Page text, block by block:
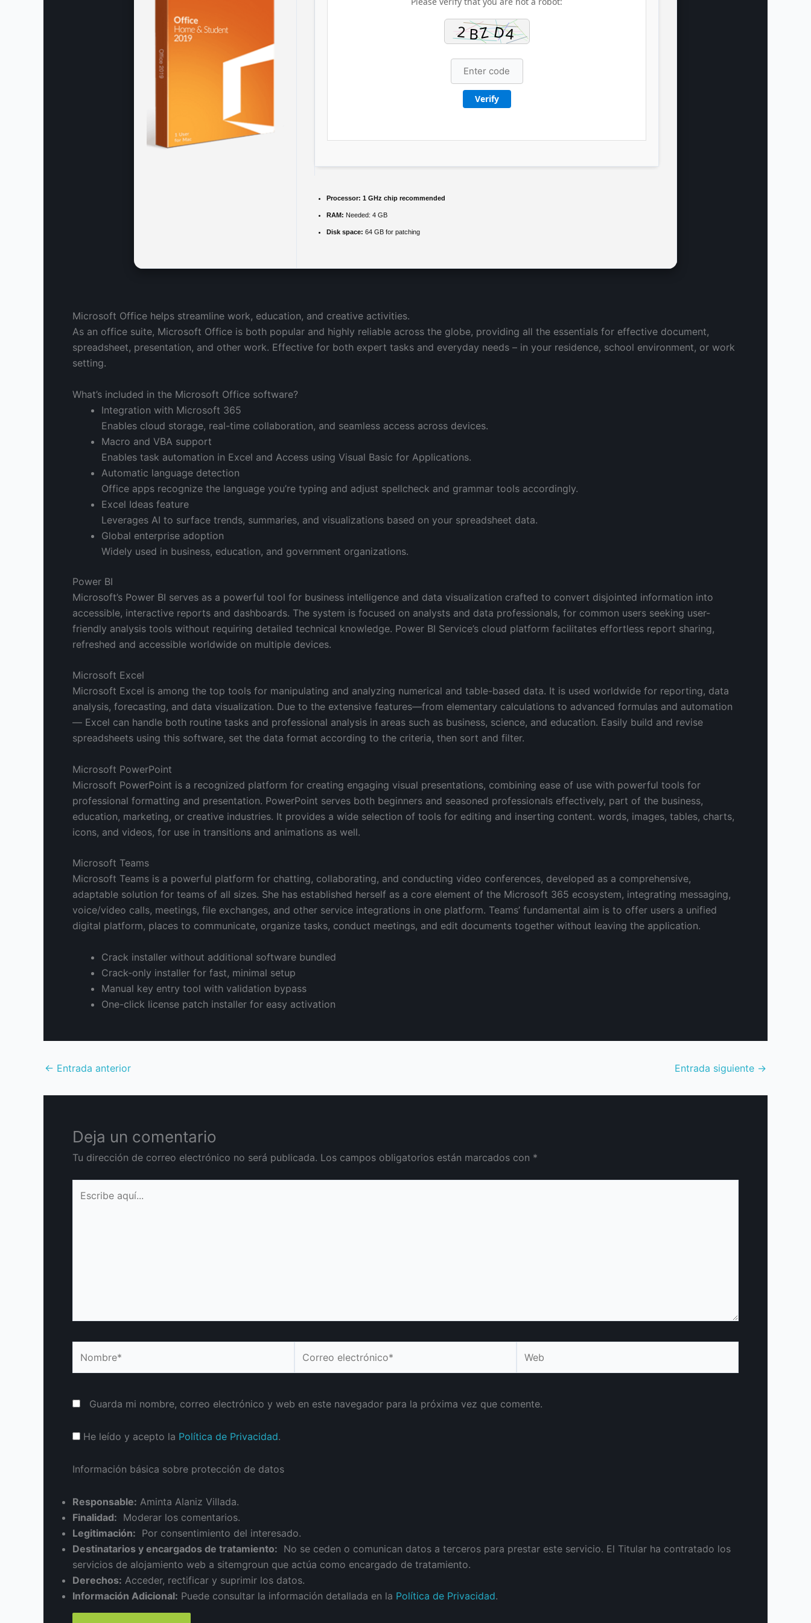
Verify
Processor: 1 GHz chip recommended
RAM: Needed: 4 GB
Disk space: 64 GB for patching
Microsoft Office helps streamline work, education, and creative activities.
As an office suite, Microsoft Office is both popular and highly reliable across the globe, providing all the essentials for effective document,
spreadsheet, presentation, and other work. Effective for both expert tasks and everyday needs – in your residence, school environment, or work
setting.
What’s included in the Microsoft Office software?
Integration with Microsoft 365
Enables cloud storage, real-time collaboration, and seamless access across devices.
Macro and VBA support
Enables task automation in Excel and Access using Visual Basic for Applications.
Automatic language detection
Office apps recognize the language you’re typing and adjust spellcheck and grammar tools accordingly.
Excel Ideas feature
Leverages AI to surface trends, summaries, and visualizations based on your spreadsheet data.
Global enterprise adoption
Widely used in business, education, and government organizations.
Power BI
Microsoft’s Power BI serves as a powerful tool for business intelligence and data visualization crafted to convert disjointed information into
accessible, interactive reports and dashboards. The system is focused on analysts and data professionals, for common users seeking user-
friendly analysis tools without requiring detailed technical knowledge. Power BI Service’s cloud platform facilitates effortless report sharing,
refreshed and accessible worldwide on multiple devices.
Microsoft Excel
Microsoft Excel is among the top tools for manipulating and analyzing numerical and table-based data. It is used worldwide for reporting, data
analysis, forecasting, and data visualization. Due to the extensive features—from elementary calculations to advanced formulas and automation
— Excel can handle both routine tasks and professional analysis in areas such as business, science, and education. Easily build and revise
spreadsheets using this software, set the data format according to the criteria, then sort and filter.
Microsoft PowerPoint
Microsoft PowerPoint is a recognized platform for creating engaging visual presentations, combining ease of use with powerful tools for
professional formatting and presentation. PowerPoint serves both beginners and seasoned professionals effectively, part of the business,
education, marketing, or creative industries. It provides a wide selection of tools for editing and inserting content. words, images, tables, charts,
icons, and videos, for use in transitions and animations as well.
Microsoft Teams
Microsoft Teams is a powerful platform for chatting, collaborating, and conducting video conferences, developed as a comprehensive,
adaptable solution for teams of all sizes. She has established herself as a core element of the Microsoft 365 ecosystem, integrating messaging,
voice/video calls, meetings, file exchanges, and other service integrations in one platform. Teams’ fundamental aim is to offer users a unified
digital platform, places to communicate, organize tasks, conduct meetings, and edit documents together without leaving the application.
Crack installer without additional software bundled
Crack-only installer for fast, minimal setup
Manual key entry tool with validation bypass
One-click license patch installer for easy activation
← Entrada anterior Entrada siguiente →
Deja un comentario
Tu dirección de correo electrónico no será publicada. Los campos obligatorios están marcados con *
aquí...
electrónico*
Guarda mi nombre, correo electrónico y web en este navegador para la próxima vez que comente.
He leído y acepto la Política de Privacidad.
Información básica sobre protección de datos
Responsable: Aminta Alaniz Villada.
Finalidad: Moderar los comentarios.
Legitimación: Por consentimiento del interesado.
Destinatarios y encargados de tratamiento: No se ceden o comunican datos a terceros para prestar este servicio. El Titular ha contratado los
servicios de alojamiento web a sitemgroun que actúa como encargado de tratamiento.
Derechos: Acceder, rectificar y suprimir los datos.
Información Adicional: Puede consultar la información detallada en la Política de Privacidad.